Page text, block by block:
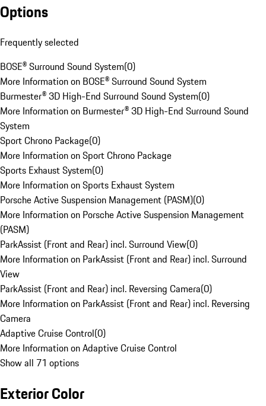
Options
Frequently selected
BOSE® Surround Sound System(0)
More Information on BOSE® Surround Sound System
Burmester® 3D High-End Surround Sound System(0)
More Information on Burmester® 3D High-End Surround Sound
System
Sport Chrono Package(0)
More Information on Sport Chrono Package
Sports Exhaust System(0)
More Information on Sports Exhaust System
Porsche Active Suspension Management (PASM)(0)
More Information on Porsche Active Suspension Management
(PASM)
ParkAssist (Front and Rear) incl. Surround View(0)
More Information on ParkAssist (Front and Rear) incl. Surround
View
ParkAssist (Front and Rear) incl. Reversing Camera(0)
More Information on ParkAssist (Front and Rear) incl. Reversing
Camera
Adaptive Cruise Control(0)
More Information on Adaptive Cruise Control
Show all 71 options
Exterior Color